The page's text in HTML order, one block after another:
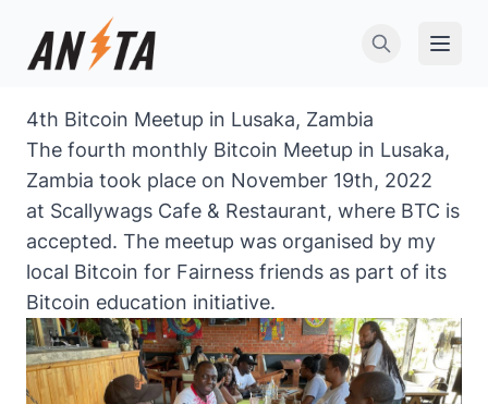
Open
4th Bitcoin Meetup in Lusaka, Zambia
The fourth monthly Bitcoin Meetup in Lusaka,
Zambia took place on November 19th, 2022
at Scallywags Cafe & Restaurant, where BTC is
accepted. The meetup was organised by my
local Bitcoin for Fairness friends as part of its
Bitcoin education initiative.